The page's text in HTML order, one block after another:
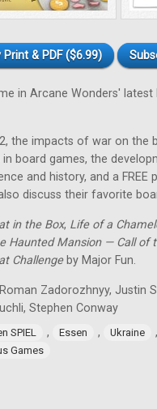
Print & PDF ($6.99)
in Arcane Wonders' latest
the impacts of war on
board games, the
and history, and a FREE
discuss their favorite
in the Box, Life of a
Haunted Mansion — Call of
Challengeby Major Fun.
Zadorozhnyy, Justin
Stephen Conway
SPIEL , Essen , Ukraine
Games